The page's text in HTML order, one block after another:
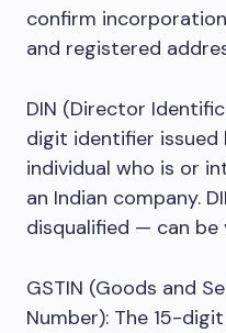
confirm
and registered
DIN (Director
digit identifier
individual who is or
an Indian company.
disqualified — can be
GSTIN (Goods and
Number): The 15-